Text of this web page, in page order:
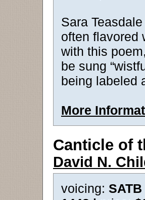
Sara
often flavored
with this
be sung
being labeled
More
Canticle of
David N.
voicing: